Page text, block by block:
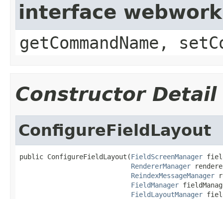
interface
getCommandName,
Constructor Detail
ConfigureFieldLayout
public ConfigureFieldLayout(FieldScreenManager
RendererManager
ReindexMessageManager
FieldManager
FieldLayoutManager